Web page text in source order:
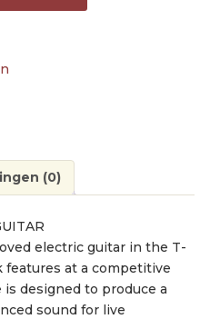
(0)
electric guitar in the T-
at a competitive
is designed to produce a
sound for live